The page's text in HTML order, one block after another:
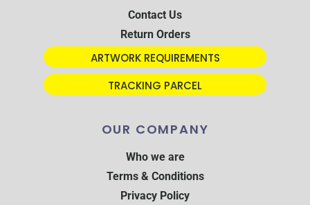
Contact Us
Return Orders
ARTWORK REQUIREMENTS
TRACKING PARCEL
OUR COMPANY
Who we are
Terms & Conditions
Privacy Policy